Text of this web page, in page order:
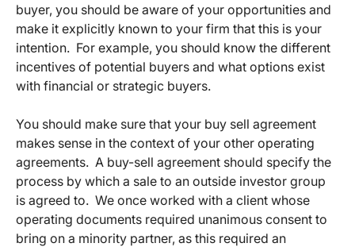
buyer, you should be aware of your opportunities and
make it explicitly known to your firm that this is your
intention. For example, you should know the different
incentives of potential buyers and what options exist
with financial or strategic buyers.
You should make sure that your buy sell agreement
makes sense in the context of your other operating
agreements. A buy-sell agreement should specify the
process by which a sale to an outside investor group
is agreed to. We once worked with a client whose
operating documents required unanimous consent to
bring on a minority partner, as this required an